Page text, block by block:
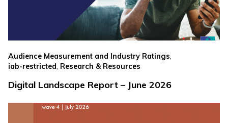
Audience Measurement and Industry Ratings,
iab-restricted, Research & Resources
Digital Landscape Report – June 2026